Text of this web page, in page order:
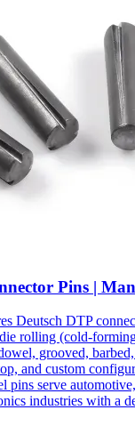
Pins |
Deutsch DTP
rolling (cold-
grooved,
and custom
pins serve
industries with a